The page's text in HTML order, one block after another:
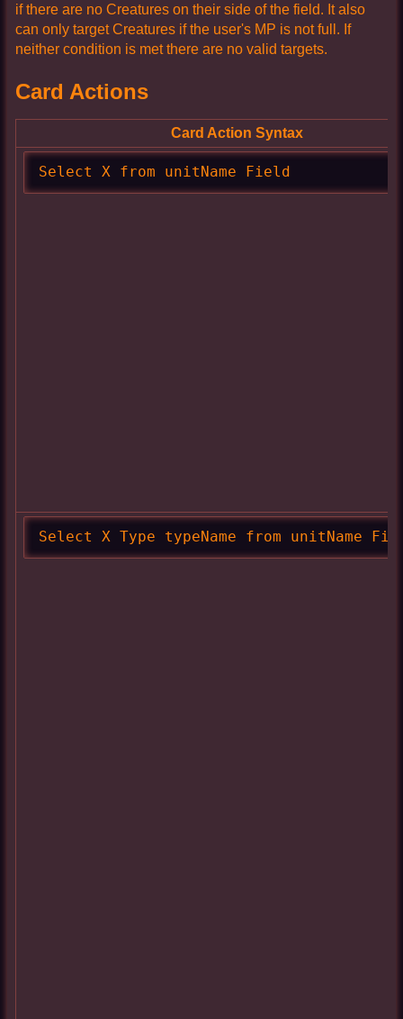
if there are no Creatures on their side of the field. It also
can only target Creatures if the user's MP is not full. If
neither condition is met there are no valid targets.
Card Actions
Card Action Syntax
Select X from unitName Field
Select X Type typeName from unitName